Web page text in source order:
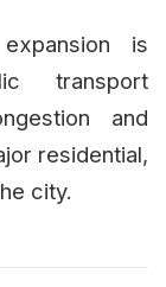
is
transport
and
residential,
city.